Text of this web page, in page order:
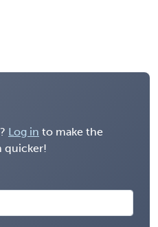
Log in to make the
quicker!